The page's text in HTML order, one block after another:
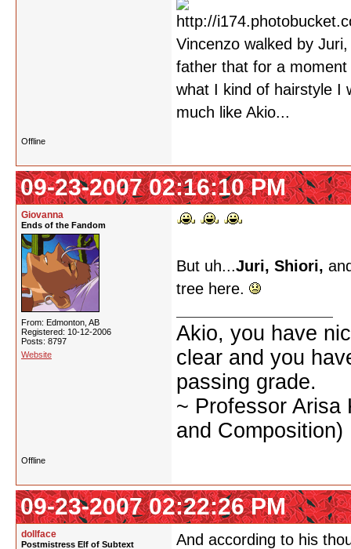
Vincenzo walked by
father that for a
what I kind of hairstyle I
much like Akio...
Offline
09-23-2007 02:16:10 PM
Giovanna
Ends of the Fandom
From: Edmonton, AB
Registered: 10-12-2006
Posts: 8797
Website
But uh...Juri, Shiori,
tree here.
Akio, you have
clear and you
passing grade.
~ Professor Arisa
and Composition)
Offline
09-23-2007 02:22:26 PM
dollface
Postmistress Elf of Subtext And according to his